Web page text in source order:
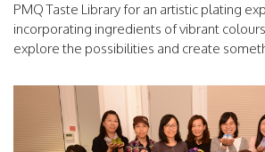
PMQ Taste Library for an artistic plating
incorporating ingredients of vibrant
explore the possibilities and create